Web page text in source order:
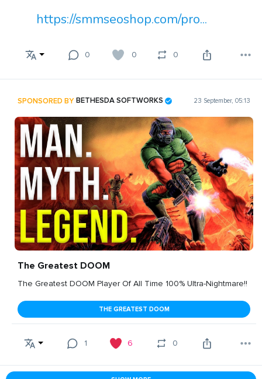
https://smmseoshop.com/pro...
0 0 0
SPONSORED BYBETHESDA SOFTWORKS 23 September, 05:13
The Greatest DOOM
The Greatest DOOM Player Of All Time 100% Ultra-Nightmare!!
THE GREATEST DOOM
1 6 0